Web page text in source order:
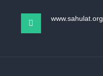
www.sahulat.org